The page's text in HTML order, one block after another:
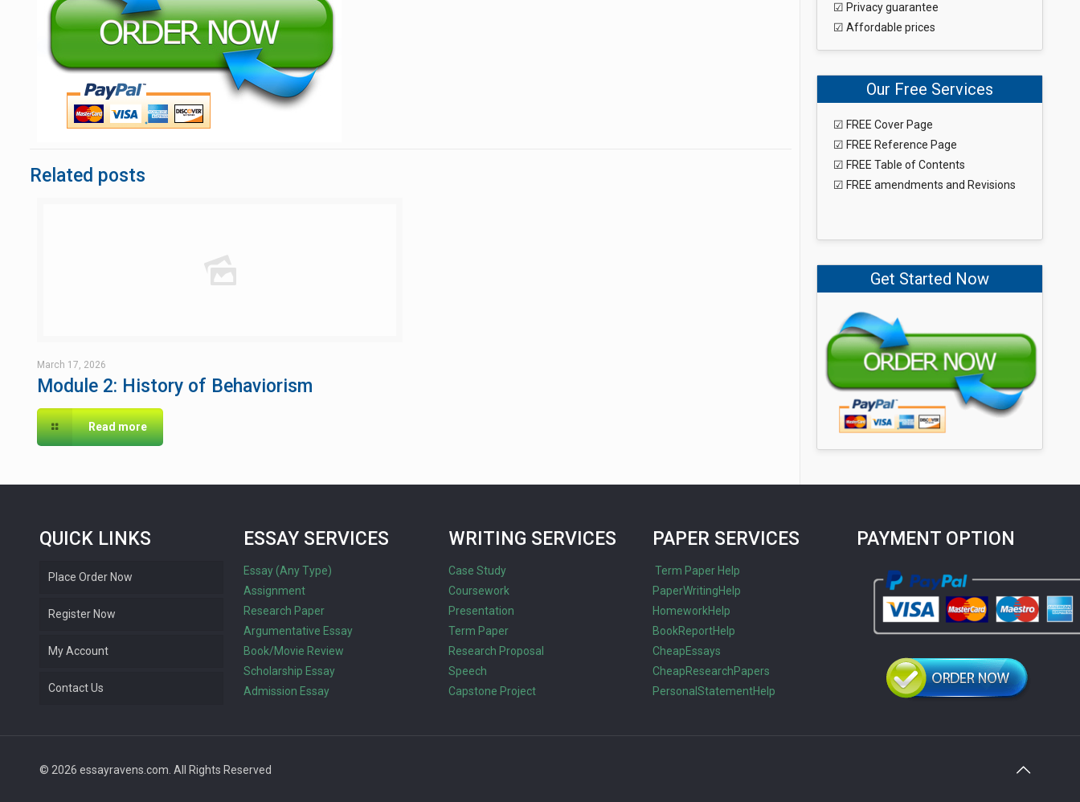
Related posts
March 17, 2026
Module 2: History of Behaviorism
Read more
☑ Privacy guarantee
☑ Affordable prices
Our Free Services
☑ FREE Cover Page
☑ FREE Reference Page
☑ FREE Table of Contents
☑ FREE amendments and Revisions
Get Started Now
QUICK LINKS
Place Order Now
Register Now
My Account
Contact Us
ESSAY SERVICES
Essay (Any Type)
Assignment
Research Paper
Argumentative Essay
Book/Movie Review
Scholarship Essay
Admission Essay
WRITING SERVICES
Case Study
Coursework
Presentation
Term Paper
Research Proposal
Speech
Capstone Project
PAPER SERVICES
Term Paper Help
PaperWritingHelp
HomeworkHelp
BookReportHelp
CheapEssays
CheapResearchPapers
PersonalStatementHelp
PAYMENT OPTION
© 2026 essayravens.com. All Rights Reserved